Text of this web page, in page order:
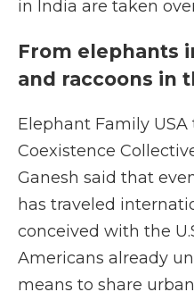
in India are taken
From elephants
and raccoons in
Elephant Family USA
Coexistence
Ganesh said that
has traveled
conceived with the
Americans already
means to share